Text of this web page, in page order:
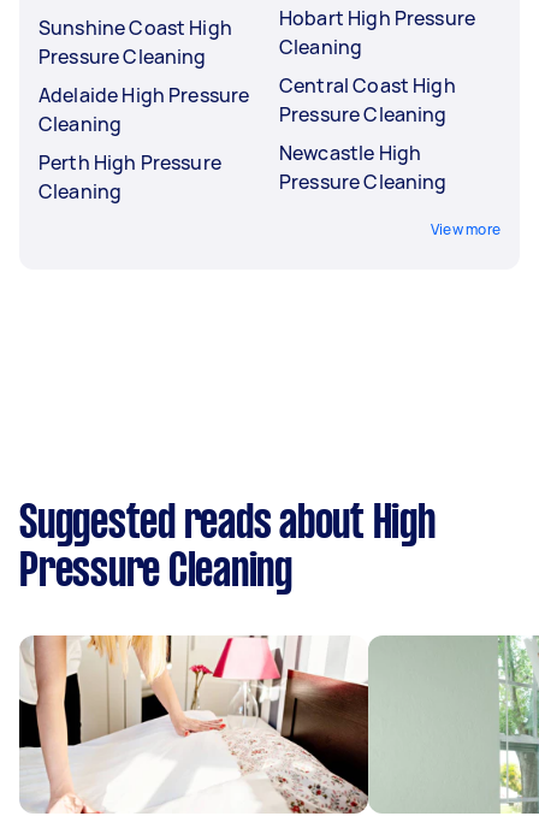
Sunshine Coast High
Pressure Cleaning
Adelaide High Pressure
Cleaning
Perth High Pressure
Cleaning
Hobart High Pressure
Cleaning
Central Coast High
Pressure Cleaning
Newcastle High
Pressure Cleaning
View more
Suggested reads about High
Pressure Cleaning